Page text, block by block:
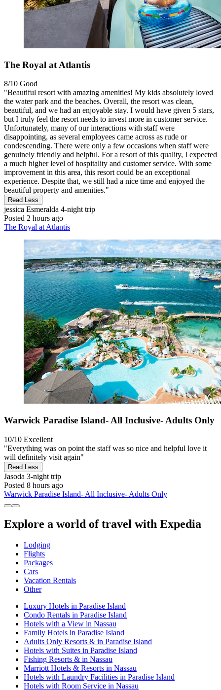
The Royal at Atlantis
8/10 Good
"Beautiful resort with amazing amenities! My kids absolutely loved
the water park and the beaches. Overall, the resort was clean,
beautiful, and we had an enjoyable stay. I would have given 5 stars,
but I truly feel the resort needs to invest more in customer service.
Unfortunately, many of our interactions with staff were
disappointing, as several employees came across as rude or
condescending. There were only a few occasions when staff were
genuinely friendly and helpful. For a resort of this quality, I expected
a much higher level of hospitality and customer service. With some
improvement in this area, this resort could be an exceptional
experience. Despite that, we still had a nice time and enjoyed the
beautiful property and amenities."
Read Less
jessica Esmeralda 4-night trip
Posted 2 hours ago
The Royal at Atlantis
Warwick Paradise Island- All Inclusive- Adults Only
10/10 Excellent
"Everything was on point the staff was so nice and helpful love it
will definitely visit again"
Read Less
Jasoda 3-night trip
Posted 8 hours ago
Warwick Paradise Island- All Inclusive- Adults Only
Explore a world of travel with Expedia
Lodging
Flights
Packages
Cars
Vacation Rentals
Other
Luxury Hotels in Paradise Island
Condo Rentals in Paradise Island
Hotels with a View in Nassau
Family Hotels in Paradise Island
Adults Only Resorts & in Paradise Island
Hotels with Suites in Paradise Island
Fishing Resorts & in Nassau
Marriott Hotels & Resorts in Nassau
Hotels with Laundry Facilities in Paradise Island
Hotels with Room Service in Nassau